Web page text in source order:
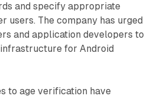
and specify appropriate
users. The company has urged
and application developers to
for Android
to age verification have